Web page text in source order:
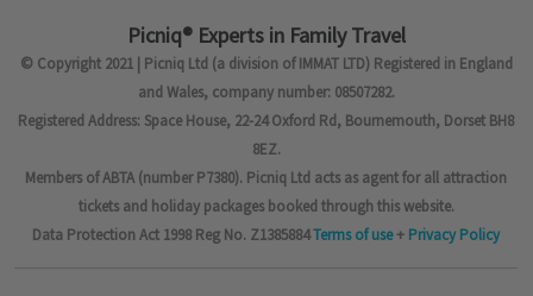
Picniq® Experts in Family Travel
© Copyright 2021 | Picniq Ltd (a division of IMMAT LTD) Registered in England
and Wales, company number: 08507282.
Registered Address: Space House, 22-24 Oxford Rd, Bournemouth, Dorset BH8
8EZ.
Members of ABTA (number P7380). Picniq Ltd acts as agent for all attraction
tickets and holiday packages booked through this website.
Data Protection Act 1998 Reg No. Z1385884Terms of use+ Privacy Policy